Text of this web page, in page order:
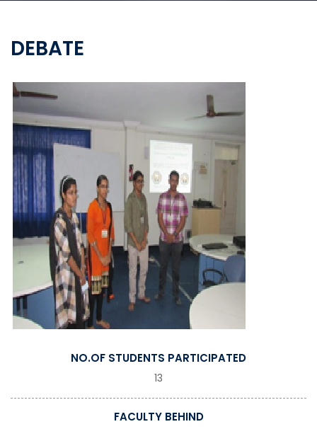
DEBATE
NO.OF STUDENTS PARTICIPATED
13
FACULTY BEHIND